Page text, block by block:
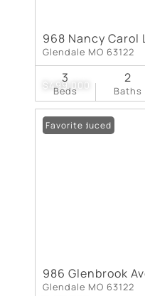
$499,000
968 Nancy Carol
Glendale MO 63122
Beds
3
Baths
2
Price Reduced
Favorite
986 Glenbrook
Glendale MO 63122